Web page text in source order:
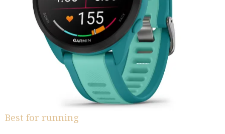
Best for running